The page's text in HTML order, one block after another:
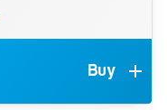
Buy